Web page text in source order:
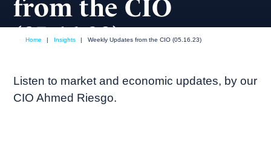
from the CIO
(05.16.23)
Home | Insights | Weekly Updates from the CIO (05.16.23)
Listen to market and economic updates, by our
CIO Ahmed Riesgo.